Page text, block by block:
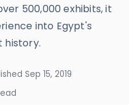
500,000 exhibits, it
into Egypt's
history.
Sep 15, 2019